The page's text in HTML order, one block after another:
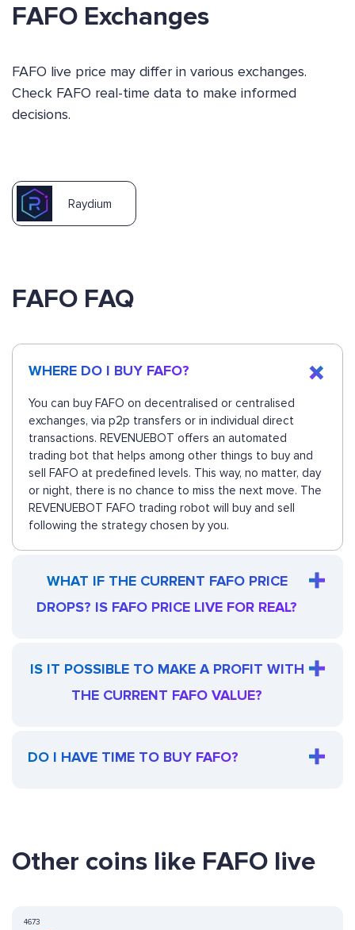
FAFO Exchanges
FAFO live price may differ in various exchanges.
Check FAFO real-time data to make informed
decisions.
Raydium
FAFO FAQ
WHERE DO I BUY FAFO?
You can buy FAFO on decentralised or centralised
exchanges, via p2p transfers or in individual direct
transactions. REVENUEBOT offers an automated
trading bot that helps among other things to buy and
sell FAFO at predefined levels. This way, no matter, day
or night, there is no chance to miss the next move. The
REVENUEBOT FAFO trading robot will buy and sell
following the strategy chosen by you.
WHAT IF THE CURRENT FAFO PRICE
DROPS? IS FAFO PRICE LIVE FOR REAL?
IS IT POSSIBLE TO MAKE A PROFIT WITH
THE CURRENT FAFO VALUE?
DO I HAVE TIME TO BUY FAFO?
Other coins like FAFO live
4673